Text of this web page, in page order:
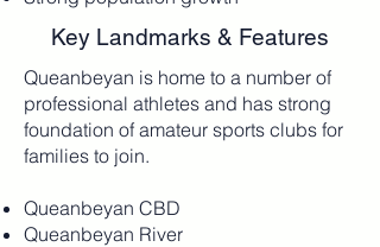
Key Landmarks & Features
​Queanbeyan is home to a number of
professional athletes and has strong
foundation of amateur sports clubs for
families to join.
Queanbeyan CBD
Queanbeyan River